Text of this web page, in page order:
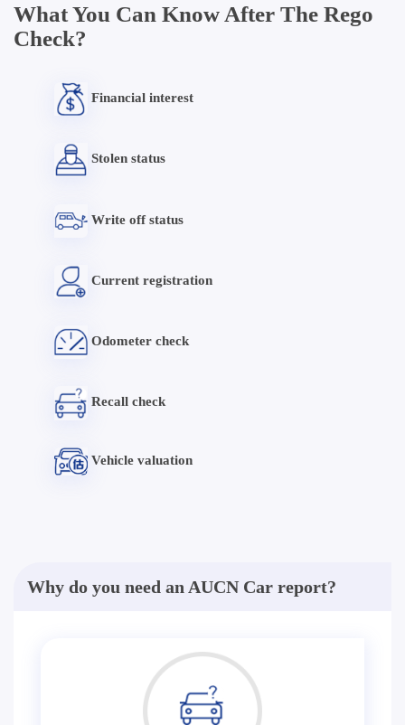
What You Can Know After The Rego
Check?
Financial interest
Stolen status
Write off status
Current registration
Odometer check
Recall check
Vehicle valuation
Why do you need an AUCN Car report?